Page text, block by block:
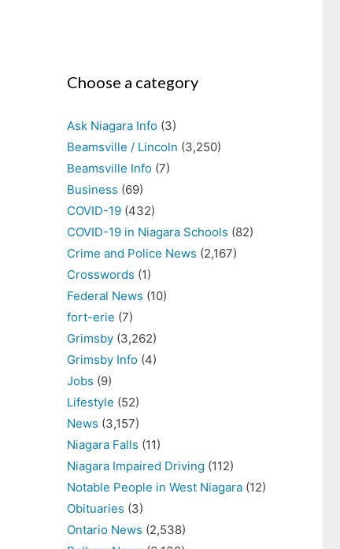
Choose a category
Ask Niagara Info (3)
Beamsville / Lincoln (3,250)
Beamsville Info (7)
Business (69)
COVID-19 (432)
COVID-19 in Niagara Schools (82)
Crime and Police News (2,167)
Crosswords (1)
Federal News (10)
fort-erie (7)
Grimsby (3,262)
Grimsby Info (4)
Jobs (9)
Lifestyle (52)
News (3,157)
Niagara Falls (11)
Niagara Impaired Driving (112)
Notable People in West Niagara (12)
Obituaries (3)
Ontario News (2,538)